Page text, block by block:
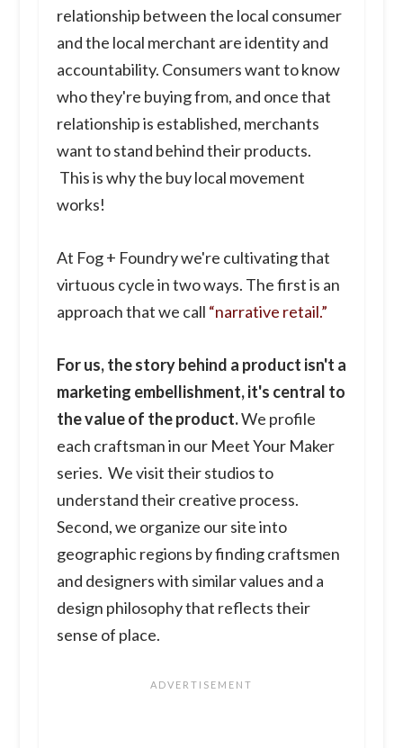
relationship between the local consumer
and the local merchant are identity and
accountability. Consumers want to know
who they're buying from, and once that
relationship is established, merchants
want to stand behind their products.
This is why the buy local movement
works!
At Fog + Foundry we're cultivating that
virtuous cycle in two ways. The first is an
approach that we call “narrative retail.”
For us, the story behind a product isn't a
marketing embellishment, it's central to
the value of the product.We profile
each craftsman in our Meet Your Maker
series. We visit their studios to
understand their creative process.
Second, we organize our site into
geographic regions by finding craftsmen
and designers with similar values and a
design philosophy that reflects their
sense of place.